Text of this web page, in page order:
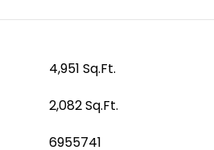
4,951 Sq.Ft.
2,082 Sq.Ft.
6955741